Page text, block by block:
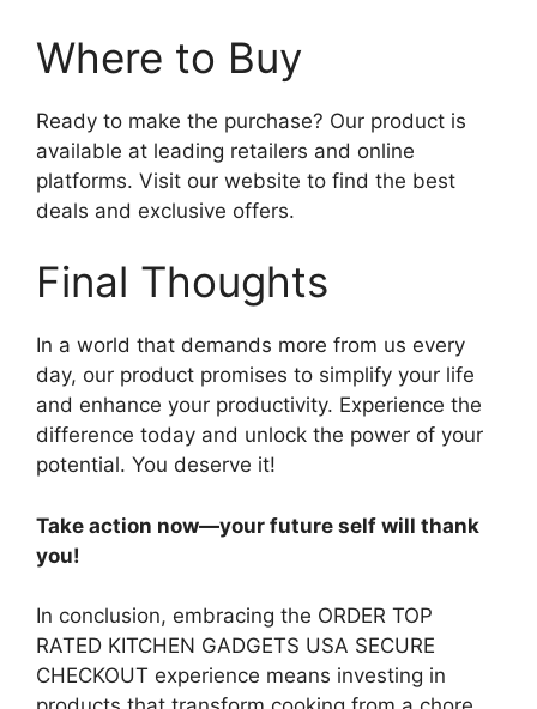
Where to Buy
Ready to make the purchase? Our product is
available at leading retailers and online
platforms. Visit our website to find the best
deals and exclusive offers.
Final Thoughts
In a world that demands more from us every
day, our product promises to simplify your life
and enhance your productivity. Experience the
difference today and unlock the power of your
potential. You deserve it!
Take action now—your future self will thank
you!
In conclusion, embracing the ORDER TOP
RATED KITCHEN GADGETS USA SECURE
CHECKOUT experience means investing in